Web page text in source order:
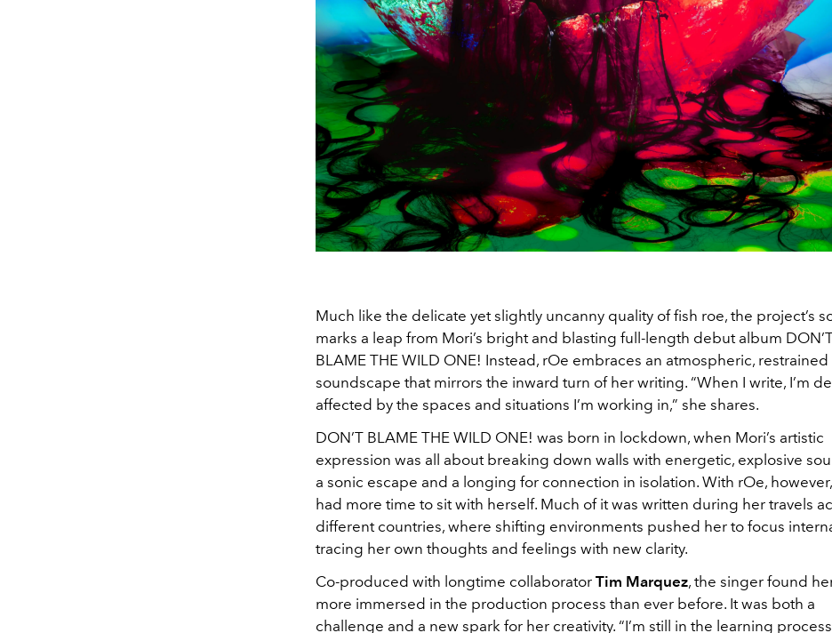
Much like the delicate yet slightly uncanny quality of fish roe, the project’s
marks a leap from Mori’s bright and blasting full-length debut album
BLAME THE WILD ONE! Instead, rOe embraces an atmospheric, restrained
soundscape that mirrors the inward turn of her writing. “When I write, I’m
affected by the spaces and situations I’m working in,” she shares.
DON’T BLAME THE WILD ONE! was born in lockdown, when Mori’s artistic
expression was all about breaking down walls with energetic, explosive
a sonic escape and a longing for connection in isolation. With rOe,
had more time to sit with herself. Much of it was written during her travels
different countries, where shifting environments pushed her to focus
tracing her own thoughts and feelings with new clarity.
Co-produced with longtime collaborator Tim Marquez, the singer found
more immersed in the production process than ever before. It was both a
challenge and a new spark for her creativity. “I’m still in the learning